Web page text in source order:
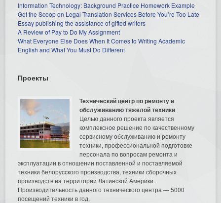
Information Technology: Background Practice Homework Example
Get the Scoop on Legal Translation Services Before You’re Too Late
Essay publishing the assistance of gifted writers
A Review of Pay to Do My Assignment
What Everyone Else Does When It Comes to Writing Academic
English and What You Must Do Different
Проекты
Технический центр по ремонту и
обслуживанию тяжелой техники
Целью данного проекта является
комплексное решение по качественному
сервисному обслуживанию и ремонту
техники, профессиональной подготовке
персонала по вопросам ремонта и
эксплуатации в отношении поставленной и поставляемой
техники белорусского производства, техники сборочных
производств на территории Латинской Америки.
Производительность данного технического центра — 5000
посещений техники в год.